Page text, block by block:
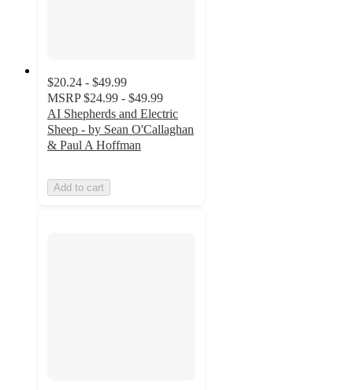
$20.24 - $49.99
MSRP $24.99 - $49.99
AI Shepherds and Electric
Sheep - by Sean O'Callaghan
& Paul A Hoffman
Add to cart